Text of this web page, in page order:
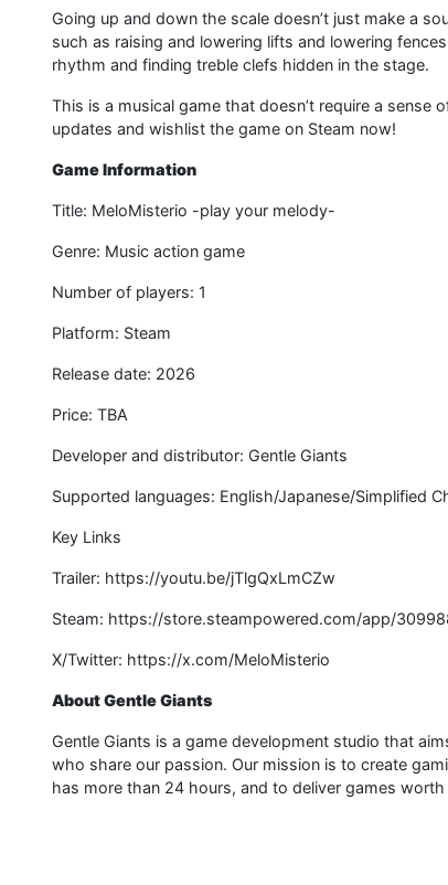
Going up and down the scale doesn’t just make a
such as raising and lowering lifts and lowering
rhythm and finding treble clefs hidden in the stage.
This is a musical game that doesn’t require a
updates and wishlist the game on Steam now!
Game Information
Title: MeloMisterio -play your melody-
Genre: Music action game
Number of players: 1
Platform: Steam
Release date: 2026
Price: TBA
Developer and distributor: Gentle Giants
Supported languages: English/Japanese/Simplified
Key Links
Trailer: https://youtu.be/jTlgQxLmCZw
Steam: https://store.steampowered.com/app/
X/Twitter: https://x.com/MeloMisterio
About Gentle Giants
Gentle Giants is a game development studio that
who share our passion. Our mission is to create
has more than 24 hours, and to deliver games